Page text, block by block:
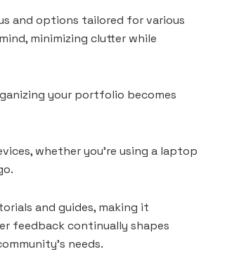
and options tailored for various
minimizing clutter while
your portfolio becomes
whether you’re using a laptop
and guides, making it
feedback continually shapes
needs.